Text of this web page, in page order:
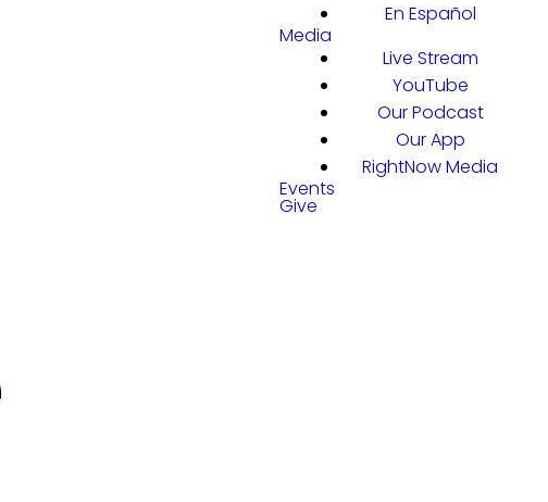
En Español
Media
Live Stream
YouTube
Our Podcast
Our App
RightNow Media
Events
Give